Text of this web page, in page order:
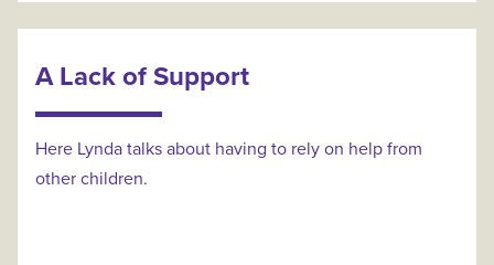
A Lack of Support
Here Lynda talks about having to rely on help from
other children.